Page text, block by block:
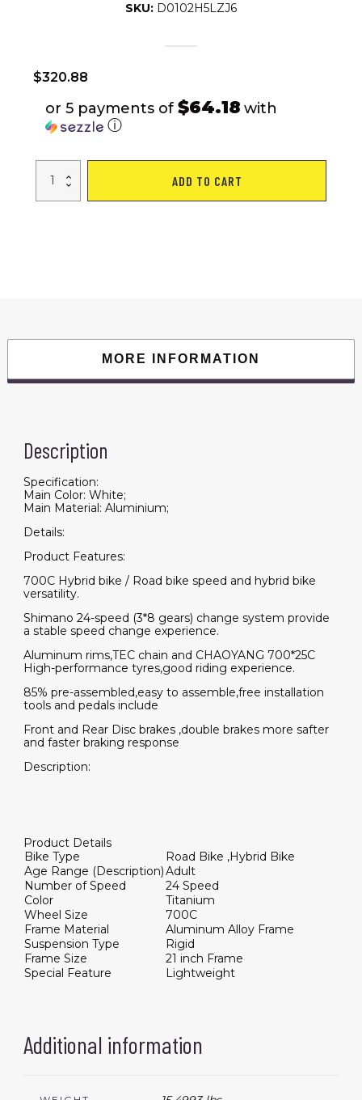
SKU: D0102H5LZJ6
$320.88
or 5 payments of $64.18with
ⓘ
Speed
bike
ADD TO CART
MORE INFORMATION
Description
Specification:
Main Color: White;
Main Material: Aluminium;
Details:
Product Features:
700C Hybrid bike / Road bike speed and hybrid bike
versatility.
Shimano 24-speed (3*8 gears) change system provide
a stable speed change experience.
Aluminum rims,TEC chain and CHAOYANG 700*25C
High-performance tyres,good riding experience.
85% pre-assembled,easy to assemble,free installation
tools and pedals include
Front and Rear Disc brakes ,double brakes more safter
and faster braking response
Description:
Product Details
Bike Type
Road Bike ,Hybrid Bike
Age Range (Description)Adult
Number of Speed
24 Speed
Color
Titanium
Wheel Size
700C
Frame Material
Aluminum Alloy Frame
Suspension Type
Rigid
Frame Size
21 inch Frame
Special Feature
Lightweight
Additional information